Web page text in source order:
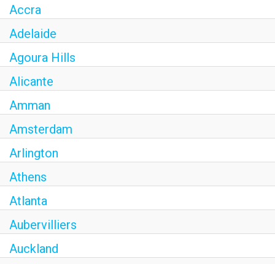
Accra
Adelaide
Agoura Hills
Alicante
Amman
Amsterdam
Arlington
Athens
Atlanta
Aubervilliers
Auckland